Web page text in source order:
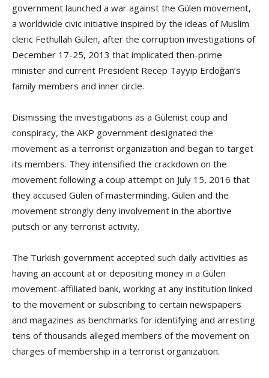
government launched a war against the Gülen movement,
a worldwide civic initiative inspired by the ideas of Muslim
cleric Fethullah Gülen, after the corruption investigations of
December 17-25, 2013 that implicated then-prime
minister and current President Recep Tayyip Erdoğan’s
family members and inner circle.
Dismissing the investigations as a Gülenist coup and
conspiracy, the AKP government designated the
movement as a terrorist organization and began to target
its members. They intensified the crackdown on the
movement following a coup attempt on July 15, 2016 that
they accused Gülen of masterminding. Gülen and the
movement strongly deny involvement in the abortive
putsch or any terrorist activity.
The Turkish government accepted such daily activities as
having an account at or depositing money in a Gülen
movement-affiliated bank, working at any institution linked
to the movement or subscribing to certain newspapers
and magazines as benchmarks for identifying and arresting
tens of thousands alleged members of the movement on
charges of membership in a terrorist organization.